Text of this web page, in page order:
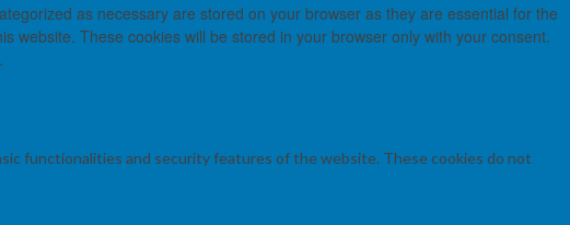
as necessary are stored on your browser as they are essential for the
website. These cookies will be stored in your browser only with your consent.
functionalities and security features of the website. These cookies do not